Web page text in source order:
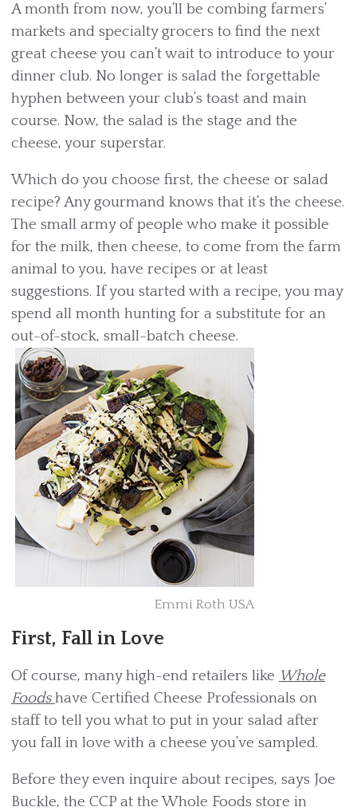
A month from now, you’ll be combing farmers’
markets and specialty grocers to find the next
great cheese you can’t wait to introduce to your
dinner club. No longer is salad the forgettable
hyphen between your club’s toast and main
course. Now, the salad is the stage and the
cheese, your superstar.
Which do you choose first, the cheese or salad
recipe? Any gourmand knows that it’s the cheese.
The small army of people who make it possible
for the milk, then cheese, to come from the farm
animal to you, have recipes or at least
suggestions. If you started with a recipe, you may
spend all month hunting for a substitute for an
out-of-stock, small-batch cheese.
Emmi Roth USA
First, Fall in Love
Of course, many high-end retailers like Whole
Foodshave Certified Cheese Professionals on
staff to tell you what to put in your salad after
you fall in love with a cheese you’ve sampled.
Before they even inquire about recipes, says Joe
Buckle, the CCP at the Whole Foods store in